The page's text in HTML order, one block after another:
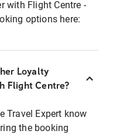
with Flight Centre -
options here:
Loyalty
Flight Centre?
Travel Expert know
the booking